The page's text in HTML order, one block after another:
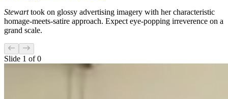
Stewarttook on glossy advertising imagery with her characteristic
homage-meets-satire approach. Expect eye-popping irreverence on a
grand scale.
Slide 1 of0